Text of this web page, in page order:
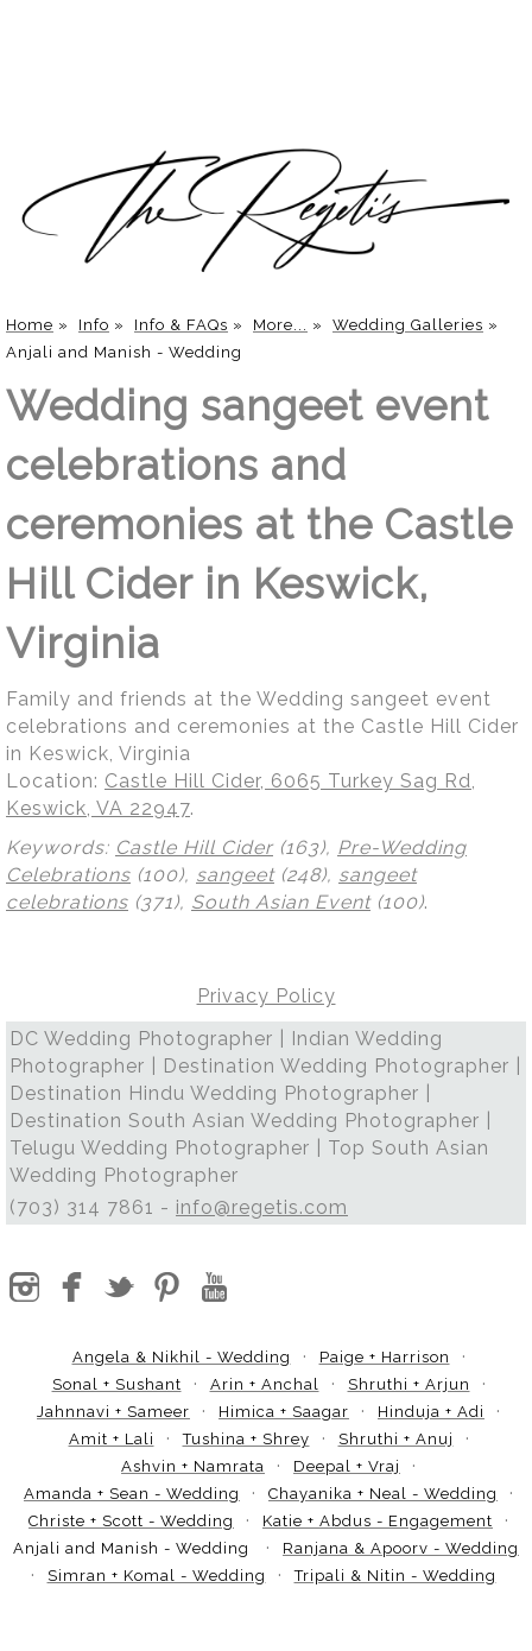
Home » Info » Info & FAQs » More... » Wedding Galleries »
Anjali and Manish - Wedding
Wedding sangeet event
celebrations and
ceremonies at the Castle
Hill Cider in Keswick,
Virginia
Family and friends at the Wedding sangeet event
celebrations and ceremonies at the Castle Hill Cider
in Keswick, Virginia
Location: Castle Hill Cider, 6065 Turkey Sag Rd,
Keswick, VA 22947.
Keywords: Castle Hill Cider (163), Pre-Wedding
Celebrations (100), sangeet(248), sangeet
celebrations (371), South Asian Event(100).
Privacy Policy
DC Wedding Photographer | Indian Wedding
Photographer | Destination Wedding Photographer |
Destination Hindu Wedding Photographer |
Destination South Asian Wedding Photographer |
Telugu Wedding Photographer | Top South Asian
Wedding Photographer
(703) 314 7861 - info@regetis.com
Angela & Nikhil - Wedding
Paige + Harrison
Sonal + Sushant
Arin + Anchal
Shruthi + Arjun
Jahnnavi + Sameer
Himica + Saagar
Hinduja + Adi
Amit + Lali
Tushina + Shrey
Shruthi + Anuj
Ashvin + Namrata
Deepal + Vraj
Amanda + Sean - Wedding
Chayanika + Neal - Wedding
Christe + Scott - Wedding
Katie + Abdus - Engagement
Anjali and Manish - Wedding
Ranjana & Apoorv - Wedding
Simran + Komal - Wedding
Tripali & Nitin - Wedding